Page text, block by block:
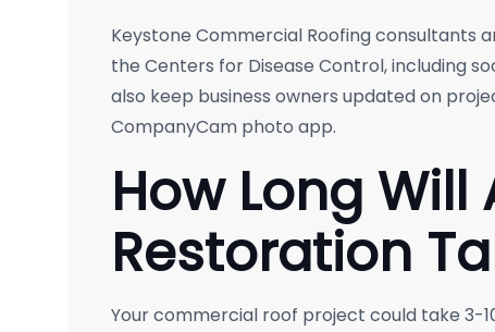
Keystone Commercial Roofing consultants
the Centers for Disease Control, including
also keep business owners updated on
CompanyCam photo app.
How Long Will
Restoration
Your commercial roof project could take 3-